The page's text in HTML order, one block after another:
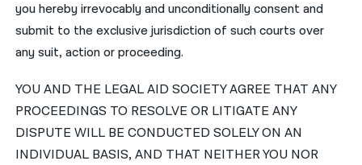
you hereby irrevocably and unconditionally consent and
submit to the exclusive jurisdiction of such courts over
any suit, action or proceeding.
YOU AND THE LEGAL AID SOCIETY AGREE THAT ANY
PROCEEDINGS TO RESOLVE OR LITIGATE ANY
DISPUTE WILL BE CONDUCTED SOLELY ON AN
INDIVIDUAL BASIS, AND THAT NEITHER YOU NOR